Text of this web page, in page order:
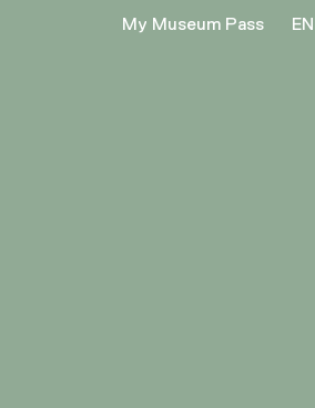
My Museum Pass EN